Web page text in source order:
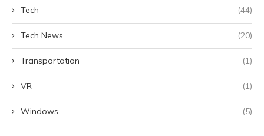
Tech (44)
Tech News (20)
Transportation (1)
VR (1)
Windows (5)